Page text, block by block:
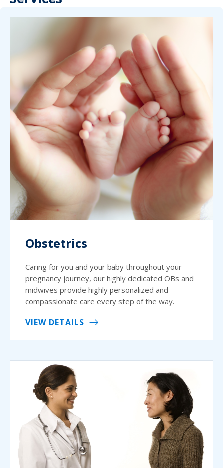
Obstetrics
Caring for you and your baby throughout your
pregnancy journey, our highly dedicated OBs and
midwives provide highly personalized and
compassionate care every step of the way.
VIEW DETAILS